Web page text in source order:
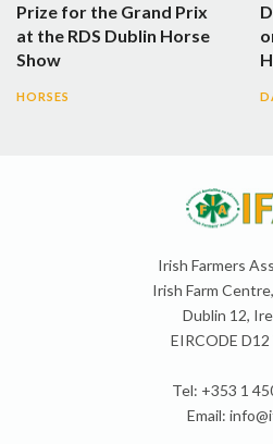
Prize for the Grand Prix
at the RDS Dublin Horse
Show
HORSES
Irish Farmers
Irish Farm
Dublin 12,
EIRCODE
Tel: +353 1
Email: